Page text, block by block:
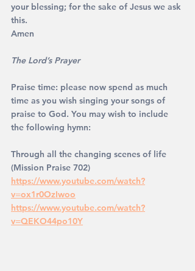
your blessing; for the sake of Jesus we ask
this.
Amen
The Lord’s Prayer
Praise time: please now spend as much
time as you wish singing your songs of
praise to God. You may wish to include
the following hymn:
Through all the changing scenes of life
(Mission Praise 702)
https://www.youtube.com/watch?
v=ox1r0OzIwoo
https://www.youtube.com/watch?
v=QEKO44po10Y